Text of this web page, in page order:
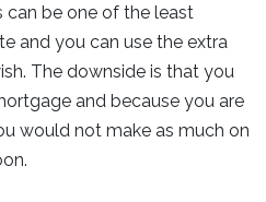
can be one of the least
and you can use the extra
The downside is that you
and because you are
would not make as much on